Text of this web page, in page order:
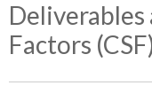
Deliverables
Factors